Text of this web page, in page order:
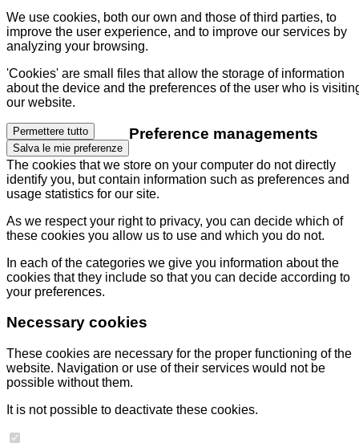
We use cookies, both our own and those of third parties, to
improve the user experience, and to improve our services by
analyzing your browsing.
'Cookies' are small files that allow the storage of information
about the device and the preferences of the user who is
our website.
Permettere tutto
Salva le mie preferenze
Preference managements
The cookies that we store on your computer do not directly
identify you, but contain information such as preferences and
usage statistics for our site.
As we respect your right to privacy, you can decide which of
these cookies you allow us to use and which you do not.
In each of the categories we give you information about the
cookies that they include so that you can decide according to
your preferences.
Necessary cookies
These cookies are necessary for the proper functioning of the
website. Navigation or use of their services would not be
possible without them.
It is not possible to deactivate these cookies.